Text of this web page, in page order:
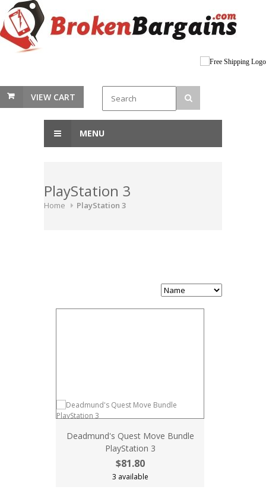
VIEW CART
MENU
PlayStation 3
Home PlayStation 3
Deadmund's Quest Move Bundle
PlayStation 3
$81.80
3 available